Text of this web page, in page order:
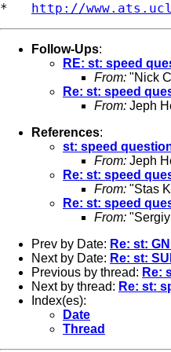
* http://
Follow-Ups:
RE: st: speed
From: "Nick
Re: st: speed
From: Jeph
References:
st: speed
From: Jeph
Re: st: speed
From: "Stas
Re: st: speed
From:
Prev by Date: Re: st:
Next by Date: Re: st:
Previous by thread: Re:
Next by thread: Re: st:
Index(es):
Date
Thread